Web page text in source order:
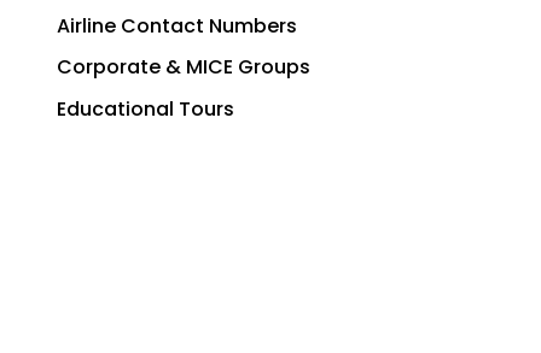
Airline Contact Numbers
Corporate & MICE Groups
Educational Tours